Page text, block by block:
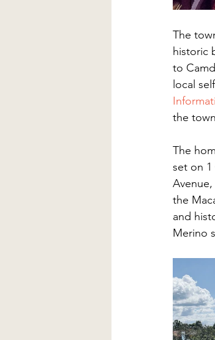
The
historic
to
local
the
The
set on 1
the
and
Merino